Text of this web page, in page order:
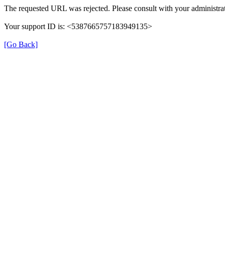
The requested URL was rejected. Please consult with your
Your support ID is: <5387665757183949135>
[Go Back]